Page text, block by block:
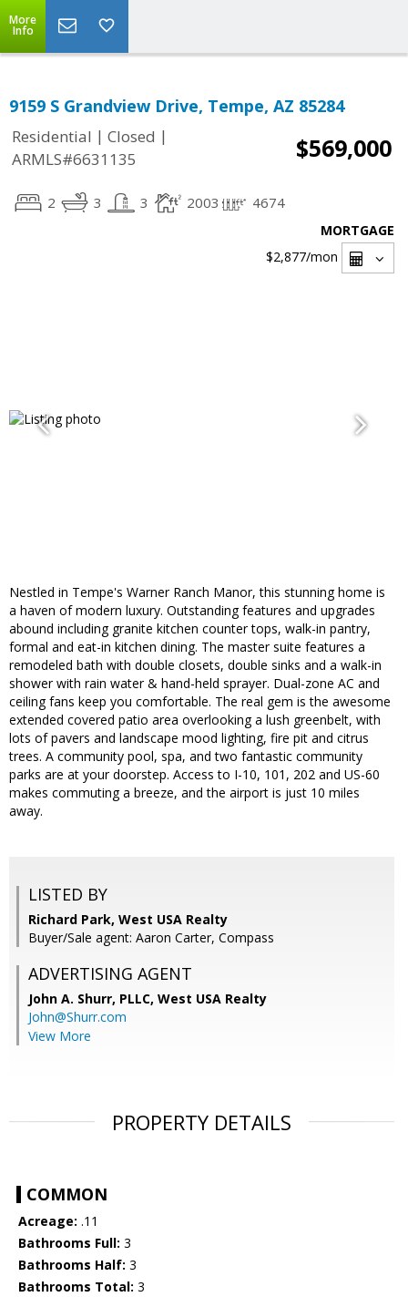
More
Info
9159 S Grandview Drive, Tempe, AZ 85284
Residential | Closed |
ARMLS#6631135
$569,000
2 3 3 2003 4674
MORTGAGE
$2,877/mon
Nestled in Tempe's Warner Ranch Manor, this stunning home is
a haven of modern luxury. Outstanding features and upgrades
abound including granite kitchen counter tops, walk-in pantry,
formal and eat-in kitchen dining. The master suite features a
remodeled bath with double closets, double sinks and a walk-in
shower with rain water & hand-held sprayer. Dual-zone AC and
ceiling fans keep you comfortable. The real gem is the awesome
extended covered patio area overlooking a lush greenbelt, with
lots of pavers and landscape mood lighting, fire pit and citrus
trees. A community pool, spa, and two fantastic community
parks are at your doorstep. Access to I-10, 101, 202 and US-60
makes commuting a breeze, and the airport is just 10 miles
away.
LISTED BY
Richard Park, West USA Realty
Buyer/Sale agent: Aaron Carter, Compass
ADVERTISING AGENT
John A. Shurr, PLLC, West USA Realty
John@Shurr.com
View More
PROPERTY DETAILS
COMMON
Acreage: .11
Bathrooms Full: 3
Bathrooms Half: 3
Bathrooms Total: 3